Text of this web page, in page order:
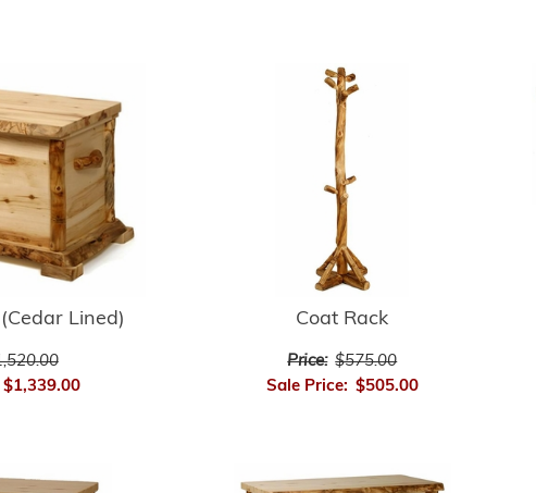
Lined)
$1,339.00
Coat Rack
Price: $575.00
Sale Price: $505.00